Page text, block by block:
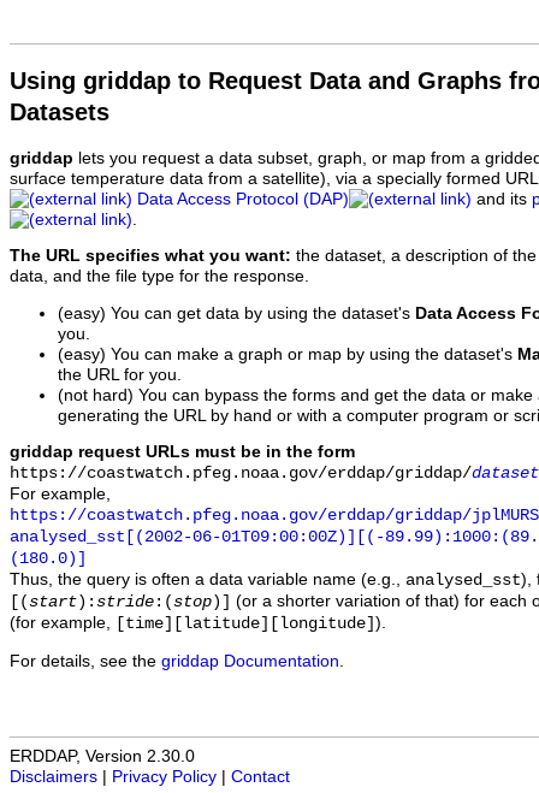
Using griddap to Request Data and Graphs
Datasets
griddap lets you request a data subset, graph, or map from a
surface temperature data from a satellite), via a specially formed
Data Access Protocol (DAP)
and its
The URL specifies what you want: the dataset, a description of
data, and the file type for the response.
(easy) You can get data by using the dataset's Data Access
you.
(easy) You can make a graph or map by using the dataset's
the URL for you.
(not hard) You can bypass the forms and get the data or
generating the URL by hand or with a computer program or
griddap request URLs must be in the form
https://coastwatch.pfeg.noaa.gov/erddap/griddap/
For example,
https://coastwatch.pfeg.noaa.gov/erddap/griddap/
analysed_sst[(2002-06-01T09:00:00Z)][(-
(180.0)]
Thus, the query is often a data variable name (e.g., analysed_sst),
[(start ): stride :(stop )]
(or a shorter variation of that) for each
(for example,
[time][latitude][longitude] ).
For details, see the griddap Documentation
ERDDAP, Version 2.30.0
Disclaimers
Privacy Policy Contact